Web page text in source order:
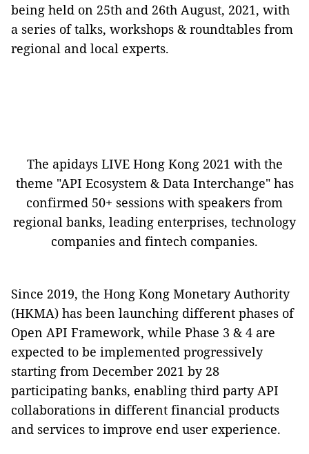
being held on 25th and 26th August, 2021, with
a series of talks, workshops & roundtables from
regional and local experts.
The apidays LIVE Hong Kong 2021 with the
theme "API Ecosystem & Data Interchange" has
confirmed 50+ sessions with speakers from
regional banks, leading enterprises, technology
companies and fintech companies.
Since 2019, the Hong Kong Monetary Authority
(HKMA) has been launching different phases of
Open API Framework, while Phase 3 & 4 are
expected to be implemented progressively
starting from December 2021 by 28
participating banks, enabling third party API
collaborations in different financial products
and services to improve end user experience.